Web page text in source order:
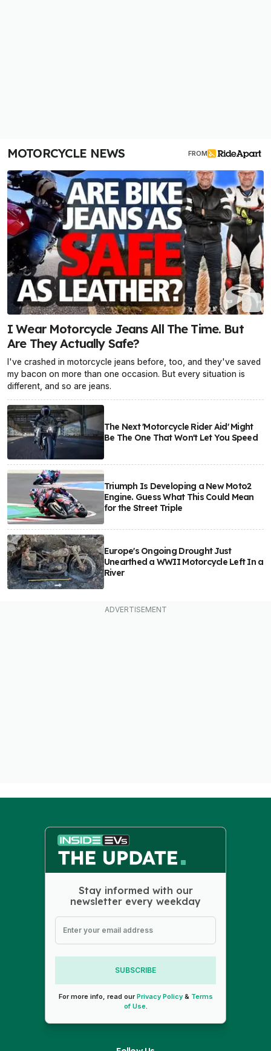
MOTORCYCLE NEWS FROM
I Wear Motorcycle Jeans All The Time. But
Are They Actually Safe?
I've crashed in motorcycle jeans before, too, and they've saved
my bacon on more than one occasion. But every situation is
different, and so are jeans.
The Next 'Motorcycle Rider Aid' Might
Be The One That Won't Let You Speed
Triumph Is Developing a New Moto2
Engine. Guess What This Could Mean
for the Street Triple
Europe's Ongoing Drought Just
Unearthed a WWII Motorcycle Left In a
River
Stay informed with our
newsletter every weekday
SUBSCRIBE
For more info, read ourPrivacy Policy& Terms
of Use.